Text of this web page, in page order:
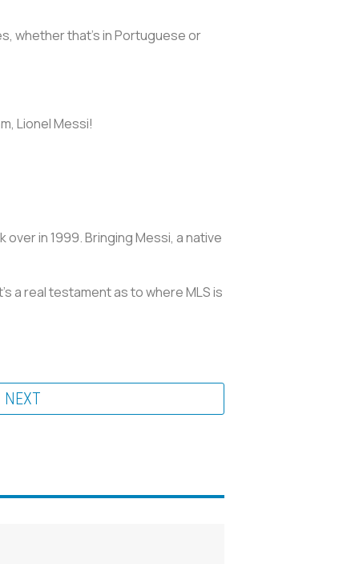
whether that's in Portuguese or
Lionel Messi!
in 1999. Bringing Messi, a native
a real testament as to where MLS is
NEXT